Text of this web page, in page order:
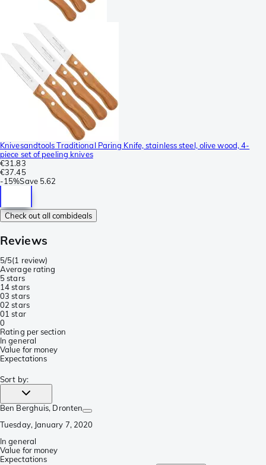
Knivesandtools Traditional Paring Knife, stainless steel, olive wood, 4-
piece set of peeling knives
€31.83
€37.45
-15%Save 5.62
Check out all combideals
Reviews
5/5(1 review)
Average rating
5 stars
14 stars
03 stars
02 stars
01 star
0
Rating per section
In general
Value for money
Expectations
Sort by:
Ben Berghuis, Dronten
Tuesday, January 7, 2020
In general
Value for money
Expectations